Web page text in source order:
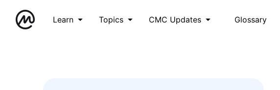
Learn Topics CMC Updates Glossary